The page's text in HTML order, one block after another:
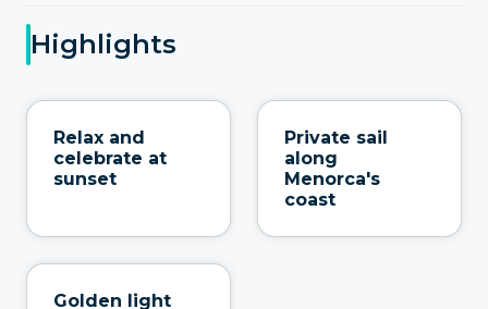
Highlights
Relax and
celebrate at
sunset
Private sail
along
Menorca's
coast
Golden light